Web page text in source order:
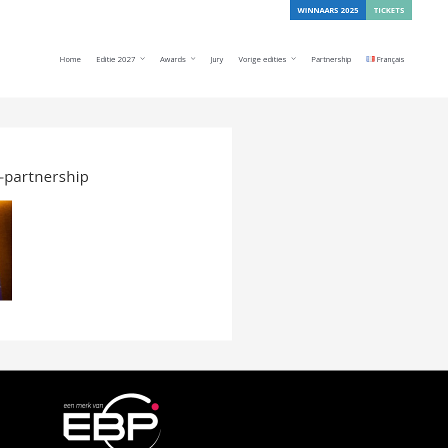
WINNAARS 2025 TICKETS
Home Editie 2027 Awards Jury Vorige edities Partnership Français
partnership